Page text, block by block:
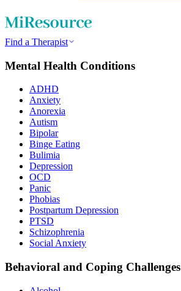
Find a Therapist
Mental Health Conditions
ADHD
Anxiety
Anorexia
Autism
Bipolar
Binge Eating
Bulimia
Depression
OCD
Panic
Phobias
Postpartum Depression
PTSD
Schizophrenia
Social Anxiety
Behavioral and Coping Challenges